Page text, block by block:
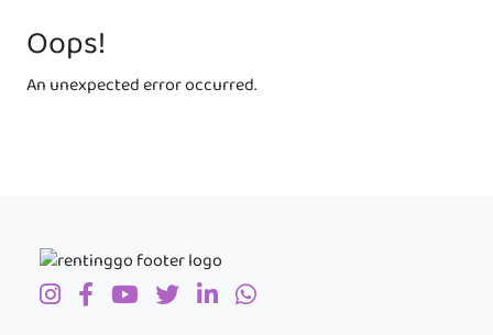
Oops!
An unexpected error occurred.